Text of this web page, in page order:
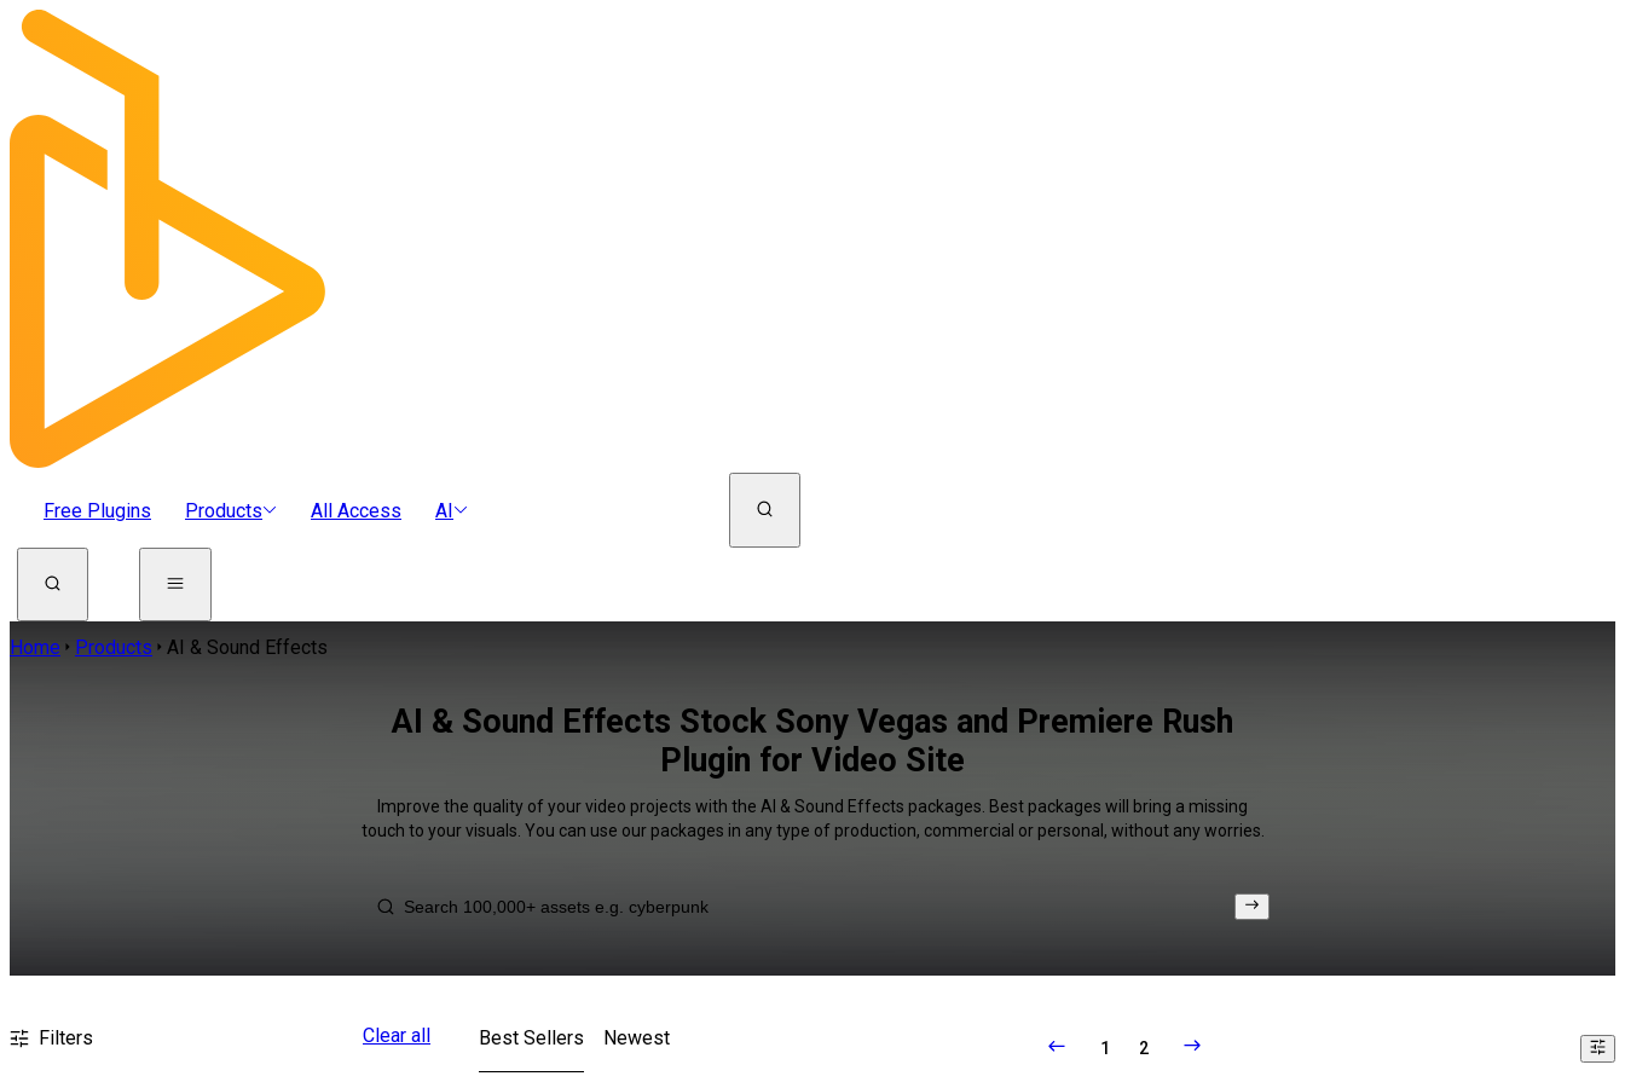
Free Plugins Products All Access AI
Home Products AI & Sound Effects
AI & Sound Effects Stock Sony Vegas and Premiere Rush
Plugin for Video Site
Improve the quality of your video projects with the AI & Sound Effects packages. Best packages will bring a missing
touch to your visuals. You can use our packages in any type of production, commercial or personal, without any worries.
Filters Clear all Best Sellers Newest 1 2